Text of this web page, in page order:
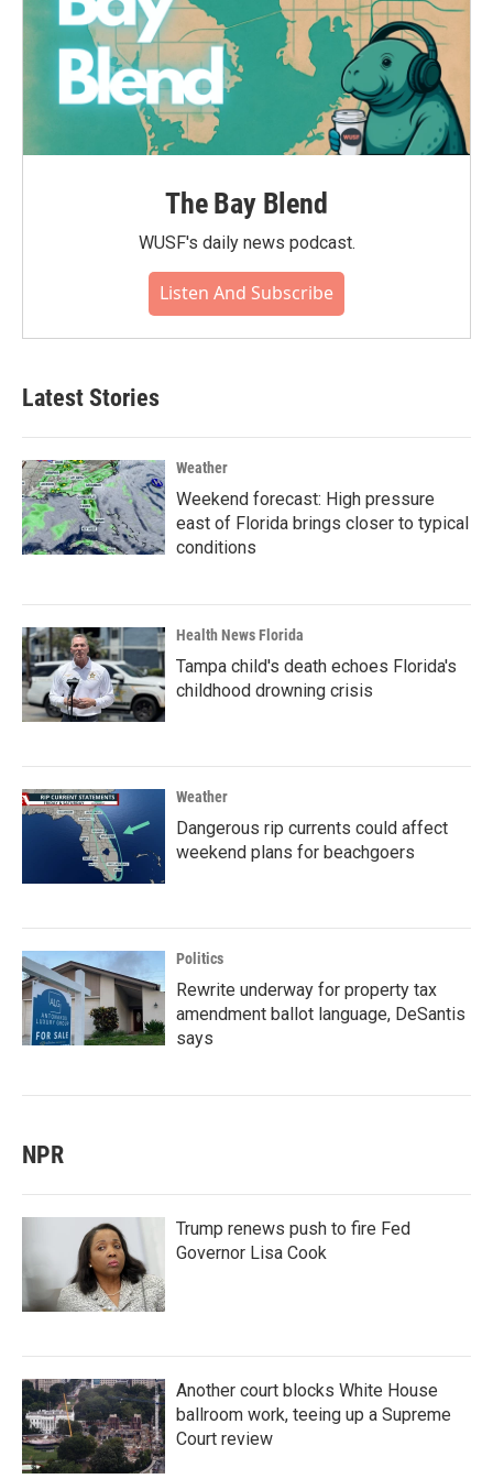
The Bay Blend
WUSF's daily news podcast.
Listen And Subscribe
Latest Stories
Weather
Weekend forecast: High pressure
east of Florida brings closer to typical
conditions
Health News Florida
Tampa child's death echoes Florida's
childhood drowning crisis
Weather
Dangerous rip currents could affect
weekend plans for beachgoers
Politics
Rewrite underway for property tax
amendment ballot language, DeSantis
says
NPR
Trump renews push to fire Fed
Governor Lisa Cook
Another court blocks White House
ballroom work, teeing up a Supreme
Court review